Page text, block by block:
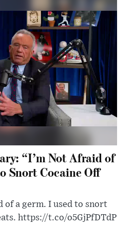
“I’m Not Afraid of
Snort Cocaine Off
of a germ. I used to snort
https://t.co/o5GjPfDTdP